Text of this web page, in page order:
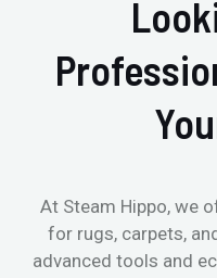
At Steam Hippo, we
for rugs, carpets,
advanced tools and